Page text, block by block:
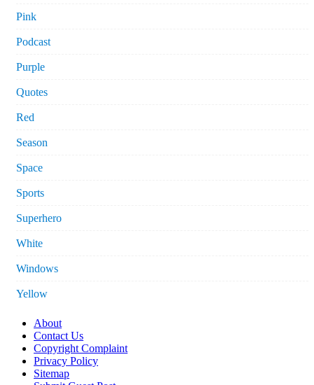
Pink
Podcast
Purple
Quotes
Red
Season
Space
Sports
Superhero
White
Windows
Yellow
About
Contact Us
Copyright Complaint
Privacy Policy
Sitemap